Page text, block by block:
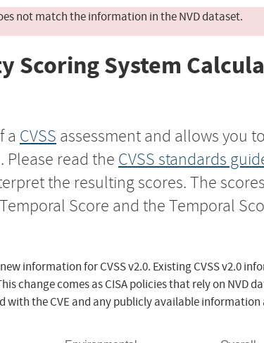
not match the information in the NVD dataset.
Scoring System
a CVSS assessment and allows you
read the CVSS standards
the resulting scores. The
Score and the Temporal
information for CVSS v2.0. Existing CVSS v2.0
change comes as CISA policies that rely on NVD
the CVE and any publicly available information